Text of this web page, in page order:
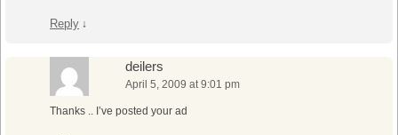
Reply ↓
deilers
April 5, 2009 at 9:01 pm
Thanks .. I’ve posted your ad